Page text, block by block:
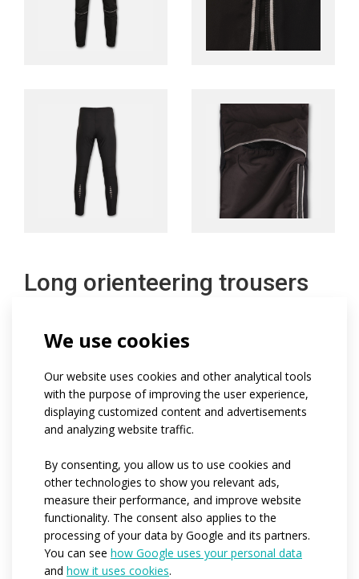
We use cookies
Our website uses cookies and other analytical tools
with the purpose of improving the user experience,
displaying customized content and advertisements
and analyzing website traffic.
By consenting, you allow us to use cookies and
other technologies to show you relevant ads,
measure their performance, and improve website
functionality. The consent also applies to the
processing of your data by Google and its partners.
You can see how Google uses your personal data
and how it uses cookies.
Long orienteering trousers
The long lightweight trousers have a specially shaped
the trousers is made of Luvia material with water-
repellent coating, the back part of the trousers is made
of Espan elastic material for greater freedom of
movement. The front parts from the waist to below the
knees are lined with Mesh material, with a hole below
the knees for ventilation and more clearance in the
knees. Elasticated waistband and drawstring, two
zipped pockets. Reflective zips in the legs. Distinctive
reflective elements on the front and back of the
trousers. All zippers with stop system.